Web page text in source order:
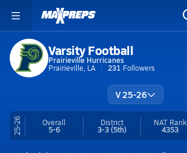
Varsity Football
Prairieville Hurricanes
Prairieville, LA
231 Followers
V 25-26
25-26 Overall
5-6
District
3-3(5th)
NAT Rank
4353